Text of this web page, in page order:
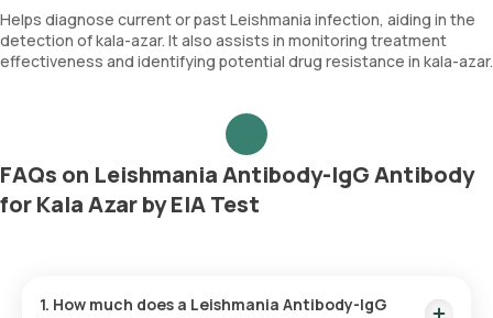
Helps diagnose current or past Leishmania infection, aiding in the
detection of kala-azar. It also assists in monitoring treatment
effectiveness and identifying potential drug resistance in kala-azar.
FAQs on Leishmania Antibody-IgG Antibody
for Kala Azar by EIA Test
1. How much does a Leishmania Antibody-IgG